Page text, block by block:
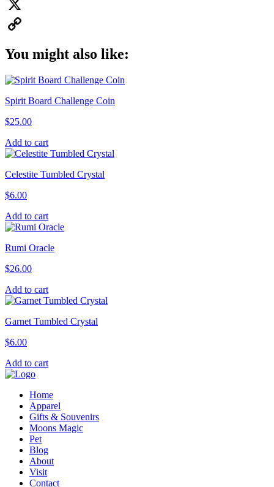
Pinterest
X
You might also like:
Spirit Board Challenge Coin
$25.00
Add to cart
Celestite Tumbled Crystal
$6.00
Add to cart
Rumi Oracle
$26.00
Add to cart
Garnet Tumbled Crystal
$6.00
Add to cart
Home
Apparel
Gifts & Souvenirs
Moons Magic
Pet
Blog
About
Visit
Contact